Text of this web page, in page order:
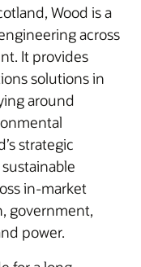
Wood is a
across
It provides
solutions in
around
strategic
in-market
government,
power.